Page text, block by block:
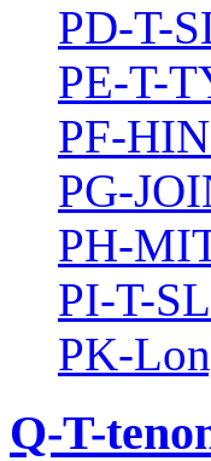
PD-T-
PE-T-
PF-
PG-
PH-
PI-T-
PK-
Q-T-